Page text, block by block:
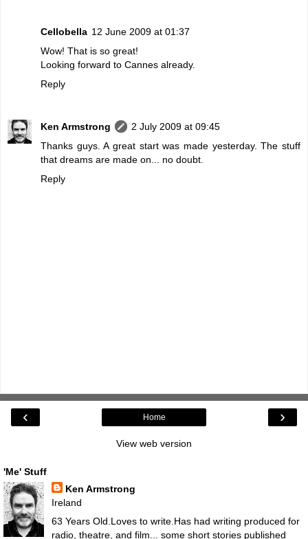
Cellobella 12 June 2009 at 01:37
Wow! That is so great!
Looking forward to Cannes already.
Reply
Ken Armstrong
2 July 2009 at 09:45
Thanks guys. A great start was made yesterday. The stuff
that dreams are made on... no doubt.
Reply
‹ ›
Home
View web version
'Me' Stuff
Ken Armstrong
Ireland
63 Years Old.Loves to write.Has had writing produced for
radio, theatre, and film... some short stories published